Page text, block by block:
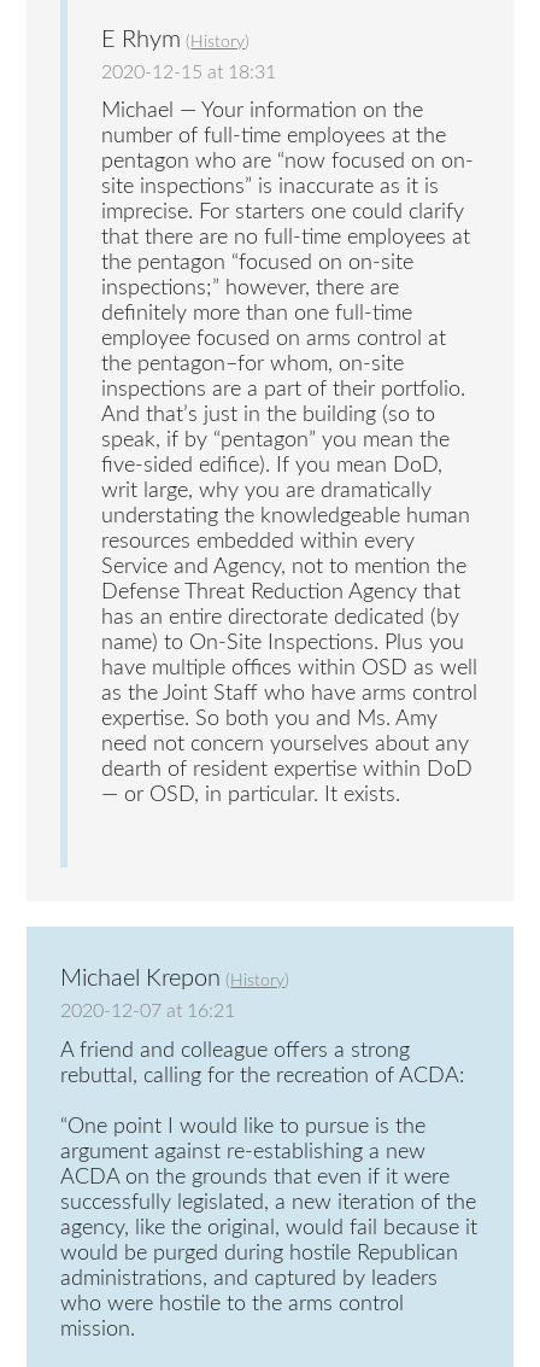
E Rhym ( History)
2020-12-15 at 18:31
Michael — Your information on the
number of full-time employees at the
pentagon who are “now focused on on-
site inspections” is inaccurate as it is
imprecise. For starters one could clarify
that there are no full-time employees at
the pentagon “focused on on-site
inspections;” however, there are
definitely more than one full-time
employee focused on arms control at
the pentagon–for whom, on-site
inspections are a part of their portfolio.
And that’s just in the building (so to
speak, if by “pentagon” you mean the
five-sided edifice). If you mean DoD,
writ large, why you are dramatically
understating the knowledgeable human
resources embedded within every
Service and Agency, not to mention the
Defense Threat Reduction Agency that
has an entire directorate dedicated (by
name) to On-Site Inspections. Plus you
have multiple offices within OSD as well
as the Joint Staff who have arms control
expertise. So both you and Ms. Amy
need not concern yourselves about any
dearth of resident expertise within DoD
— or OSD, in particular. It exists.
Michael Krepon ( History)
2020-12-07 at 16:21
A friend and colleague offers a strong
rebuttal, calling for the recreation of ACDA:
“One point I would like to pursue is the
argument against re-establishing a new
ACDA on the grounds that even if it were
successfully legislated, a new iteration of the
agency, like the original, would fail because it
would be purged during hostile Republican
administrations, and captured by leaders
who were hostile to the arms control
mission.